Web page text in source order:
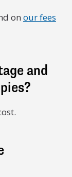
on our fees
and